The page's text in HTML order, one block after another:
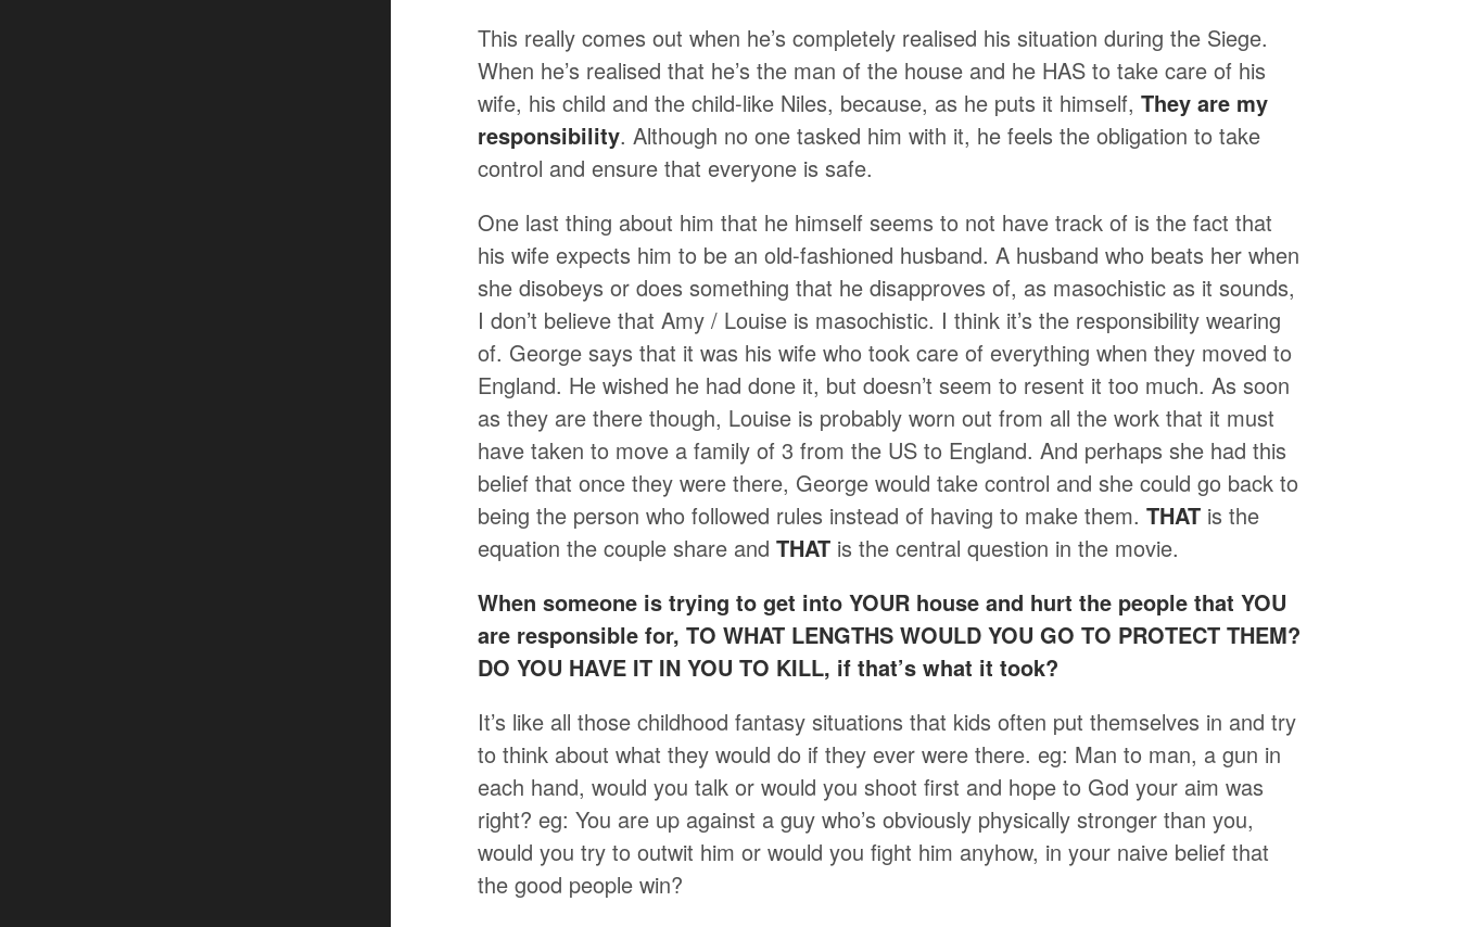
This really comes out when he’s completely realised his situation during the Siege.
When he’s realised that he’s the man of the house and he HAS to take care of his
wife, his child and the child-like Niles, because, as he puts it himself, They are my
responsibility. Although no one tasked him with it, he feels the obligation to take
control and ensure that everyone is safe.
One last thing about him that he himself seems to not have track of is the fact that
his wife expects him to be an old-fashioned husband. A husband who beats her when
she disobeys or does something that he disapproves of, as masochistic as it sounds,
I don’t believe that Amy / Louise is masochistic. I think it’s the responsibility wearing
of. George says that it was his wife who took care of everything when they moved to
England. He wished he had done it, but doesn’t seem to resent it too much. As soon
as they are there though, Louise is probably worn out from all the work that it must
have taken to move a family of 3 from the US to England. And perhaps she had this
belief that once they were there, George would take control and she could go back to
being the person who followed rules instead of having to make them. THAT is the
equation the couple share and THAT is the central question in the movie.
When someone is trying to get into YOUR house and hurt the people that YOU
are responsible for, TO WHAT LENGTHS WOULD YOU GO TO PROTECT THEM?
DO YOU HAVE IT IN YOU TO KILL, if that’s what it took?
It’s like all those childhood fantasy situations that kids often put themselves in and try
to think about what they would do if they ever were there. eg: Man to man, a gun in
each hand, would you talk or would you shoot first and hope to God your aim was
right? eg: You are up against a guy who’s obviously physically stronger than you,
would you try to outwit him or would you fight him anyhow, in your naive belief that
the good people win?